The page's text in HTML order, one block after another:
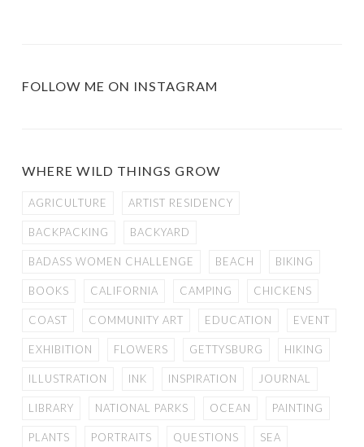
FOLLOW ME ON INSTAGRAM
WHERE WILD THINGS GROW
AGRICULTURE ARTIST RESIDENCY
BACKPACKING BACKYARD
BADASS WOMEN CHALLENGE BEACH BIKING
BOOKS CALIFORNIA CAMPING CHICKENS
COAST COMMUNITY ART EDUCATION EVENT
EXHIBITION FLOWERS GETTYSBURG HIKING
ILLUSTRATION INK INSPIRATION JOURNAL
LIBRARY NATIONAL PARKS OCEAN PAINTING
PLANTS PORTRAITS QUESTIONS SEA